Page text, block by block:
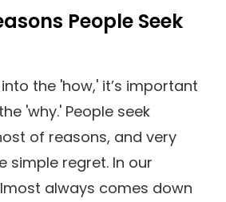
People Seek
the 'how,' it’s important
'why.' People seek
of reasons, and very
simple regret. In our
always comes down